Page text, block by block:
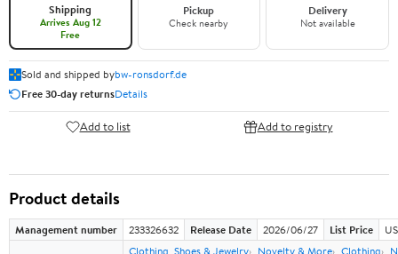
Shipping
Arrives Aug 12
Free
Pickup
Check nearby
Delivery
Not available
Sold and shipped bybw-ronsdorf.de
Free 30-day returnsDetails
Add to list Add to registry
Product details
Management number 233326632 Release Date 2026/06/27 List Price
Clothing, Shoes & Jewelry Novelty & More Clothing